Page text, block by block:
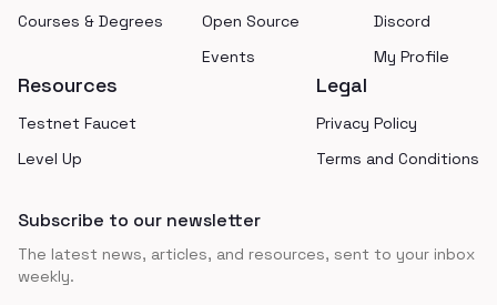
Courses & Degrees
Open Source
Events
Discord
My Profile
Resources
Testnet Faucet
Level Up
Legal
Privacy Policy
Terms and Conditions
Subscribe to our newsletter
The latest news, articles, and resources, sent to your inbox
weekly.